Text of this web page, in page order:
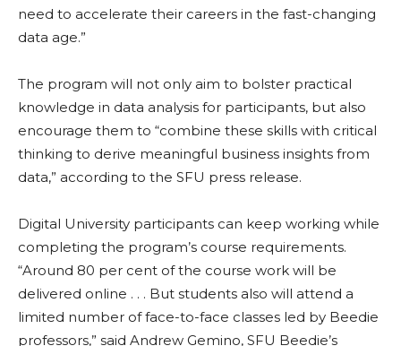
need to accelerate their careers in the fast-changing
data age.”
The program will not only aim to bolster practical
knowledge in data analysis for participants, but also
encourage them to “combine these skills with critical
thinking to derive meaningful business insights from
data,” according to the SFU press release.
Digital University participants can keep working while
completing the program’s course requirements.
“Around 80 per cent of the course work will be
delivered online . . . But students also will attend a
limited number of face-to-face classes led by Beedie
professors,” said Andrew Gemino, SFU Beedie’s